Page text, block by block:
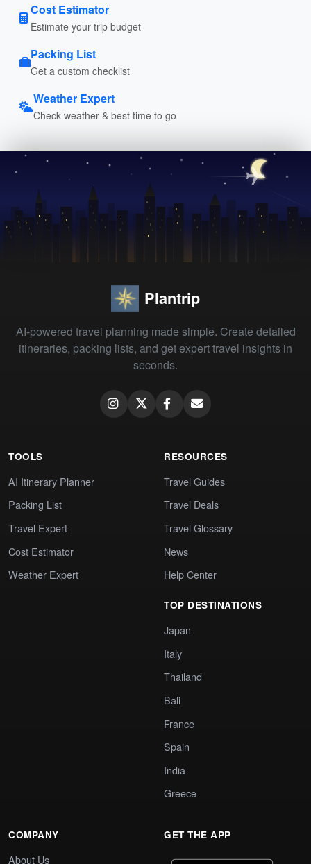
Cost Estimator
Estimate your trip budget
Packing List
Get a custom checklist
Weather Expert
Check weather & best time to go
Plantrip
AI-powered travel planning made simple. Create detailed
itineraries, packing lists, and get expert travel insights in
seconds.
TOOLS
AI Itinerary Planner
Packing List
Travel Expert
Cost Estimator
Weather Expert
RESOURCES
Travel Guides
Travel Deals
Travel Glossary
News
Help Center
TOP DESTINATIONS
Japan
Italy
Thailand
Bali
France
Spain
India
Greece
COMPANY
About Us
GET THE APP